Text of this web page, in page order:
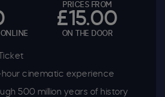
PRICES FROM
£15.00
ON THE DOOR
hour cinematic experience
500 million years of history